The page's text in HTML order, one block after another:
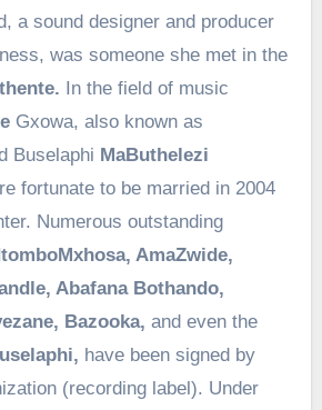
a sound designer and producer
was someone she met in the
In the field of music
Gxowa, also known as
Buselaphi MaButhelezi
fortunate to be married in 2004
Numerous outstanding
AmaZwide,
Abafana Bothando,
Bazooka, and even the
have been signed by
(recording label). Under